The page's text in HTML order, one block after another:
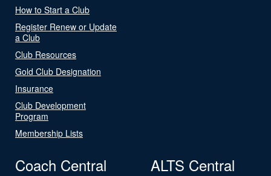
How to Start a Club
Register Renew or Update
a Club
Club Resources
Gold Club Designation
Insurance
Club Development
Program
Membership Lists
Coach Central ALTS Central